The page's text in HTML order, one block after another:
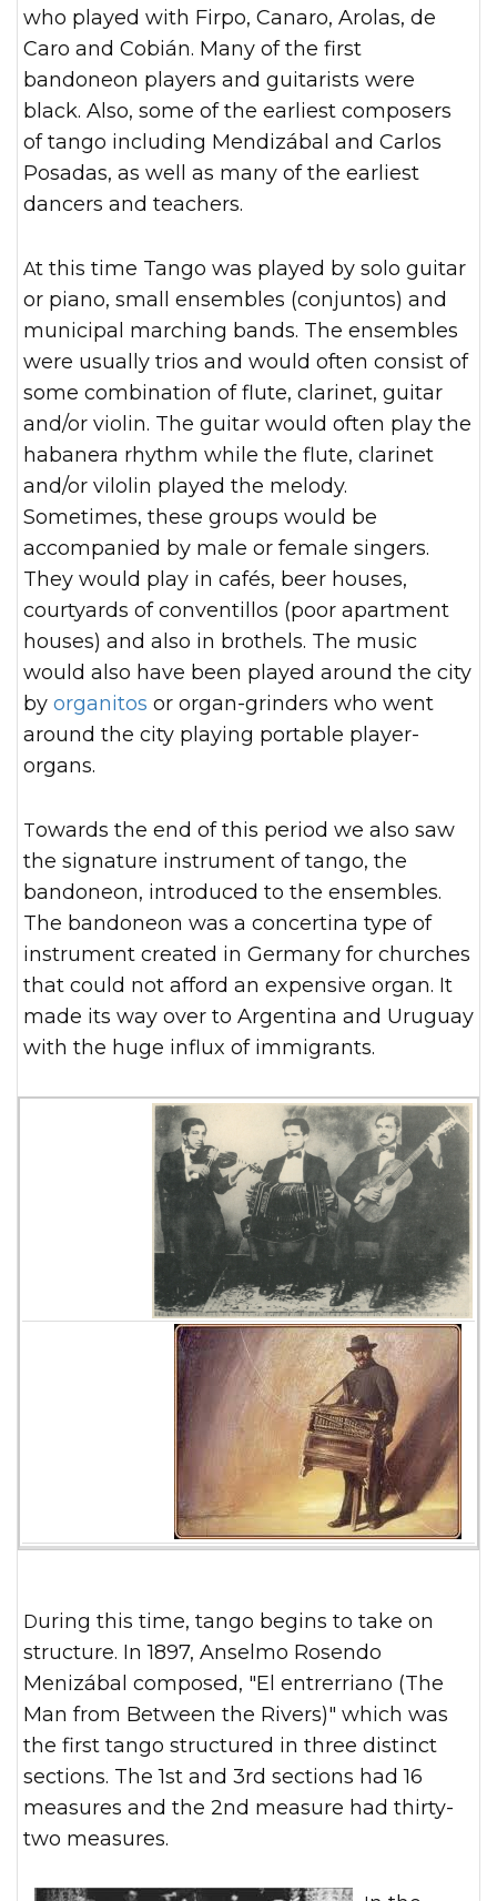
who played with Firpo, Canaro, Arolas, de
Caro and Cobián. Many of the first
bandoneon players and guitarists were
black. Also, some of the earliest composers
of tango including Mendizábal and Carlos
Posadas, as well as many of the earliest
dancers and teachers.
At this time Tango was played by solo guitar
or piano, small ensembles (conjuntos) and
municipal marching bands. The ensembles
were usually trios and would often consist of
some combination of flute, clarinet, guitar
and/or violin. The guitar would often play the
habanera rhythm while the flute, clarinet
and/or vilolin played the melody.
Sometimes, these groups would be
accompanied by male or female singers.
They would play in cafés, beer houses,
courtyards of conventillos (poor apartment
houses) and also in brothels. The music
would also have been played around the city
by organitos or organ-grinders who went
around the city playing portable player-
organs.
Towards the end of this period we also saw
the signature instrument of tango, the
bandoneon, introduced to the ensembles.
The bandoneon was a concertina type of
instrument created in Germany for churches
that could not afford an expensive organ. It
made its way over to Argentina and Uruguay
with the huge influx of immigrants.
During this time, tango begins to take on
structure. In 1897, Anselmo Rosendo
Menizábal composed, "El entrerriano (The
Man from Between the Rivers)" which was
the first tango structured in three distinct
sections. The 1st and 3rd sections had 16
measures and the 2nd measure had thirty-
two measures.